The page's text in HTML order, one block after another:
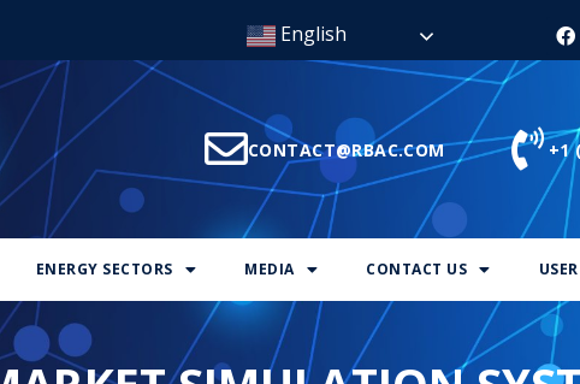
English
CONTACT@RBAC.COM +1
ENERGY SECTORS MEDIA CONTACT US